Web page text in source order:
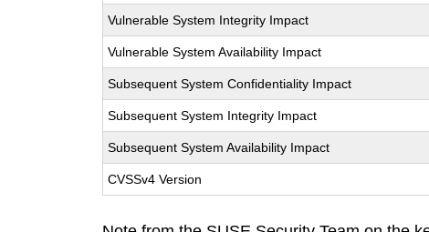
Vulnerable System Integrity Impact
Vulnerable System Availability Impact
Subsequent System Confidentiality Impact
Subsequent System Integrity Impact
Subsequent System Availability Impact
CVSSv4 Version